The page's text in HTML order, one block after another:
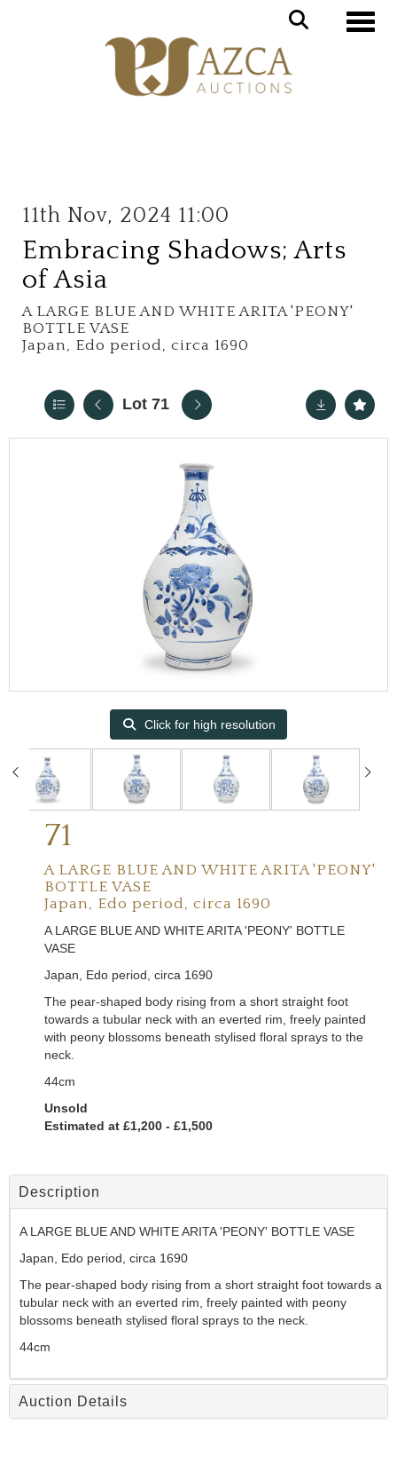
11th Nov, 2024 11:00
Embracing Shadows; Arts
of Asia
A LARGE BLUE AND WHITE ARITA 'PEONY'
BOTTLE VASE
Japan, Edo period, circa 1690
Lot 71
Click for high resolution
71
A LARGE BLUE AND WHITE ARITA 'PEONY'
BOTTLE VASE
Japan, Edo period, circa 1690
A LARGE BLUE AND WHITE ARITA 'PEONY' BOTTLE
VASE
Japan, Edo period, circa 1690
The pear-shaped body rising from a short straight foot
towards a tubular neck with an everted rim, freely painted
with peony blossoms beneath stylised floral sprays to the
neck.
44cm
Unsold
Estimated at £1,200 - £1,500
Description
A LARGE BLUE AND WHITE ARITA 'PEONY' BOTTLE VASE
Japan, Edo period, circa 1690
The pear-shaped body rising from a short straight foot towards a
tubular neck with an everted rim, freely painted with peony
blossoms beneath stylised floral sprays to the neck.
44cm
Auction Details